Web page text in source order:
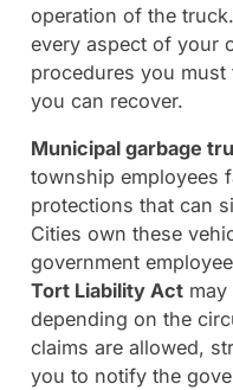
operation of the
every aspect of your
procedures you
you can recover.
Municipal garbage
township employees
protections that can
Cities own these
government
Tort Liability Actmay
depending on the
claims are allowed,
you to notify the